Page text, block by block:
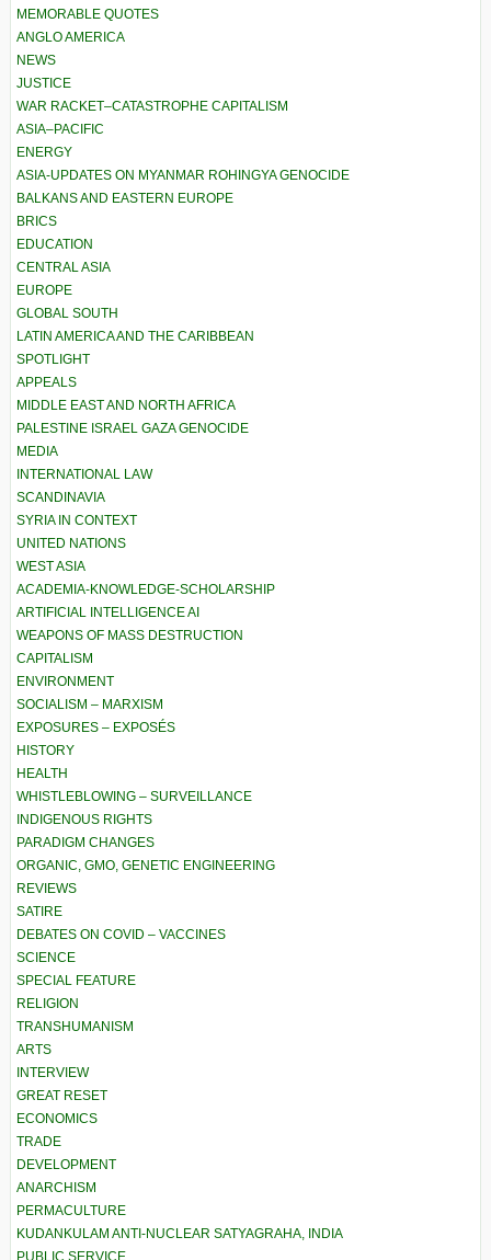
MEMORABLE QUOTES
ANGLO AMERICA
NEWS
JUSTICE
WAR RACKET–CATASTROPHE CAPITALISM
ASIA–PACIFIC
ENERGY
ASIA-UPDATES ON MYANMAR ROHINGYA GENOCIDE
BALKANS AND EASTERN EUROPE
BRICS
EDUCATION
CENTRAL ASIA
EUROPE
GLOBAL SOUTH
LATIN AMERICA AND THE CARIBBEAN
SPOTLIGHT
APPEALS
MIDDLE EAST AND NORTH AFRICA
PALESTINE ISRAEL GAZA GENOCIDE
MEDIA
INTERNATIONAL LAW
SCANDINAVIA
SYRIA IN CONTEXT
UNITED NATIONS
WEST ASIA
ACADEMIA-KNOWLEDGE-SCHOLARSHIP
ARTIFICIAL INTELLIGENCE AI
WEAPONS OF MASS DESTRUCTION
CAPITALISM
ENVIRONMENT
SOCIALISM – MARXISM
EXPOSURES – EXPOSÉS
HISTORY
HEALTH
WHISTLEBLOWING – SURVEILLANCE
INDIGENOUS RIGHTS
PARADIGM CHANGES
ORGANIC, GMO, GENETIC ENGINEERING
REVIEWS
SATIRE
DEBATES ON COVID – VACCINES
SCIENCE
SPECIAL FEATURE
RELIGION
TRANSHUMANISM
ARTS
INTERVIEW
GREAT RESET
ECONOMICS
TRADE
DEVELOPMENT
ANARCHISM
PERMACULTURE
KUDANKULAM ANTI-NUCLEAR SATYAGRAHA, INDIA
PUBLIC SERVICE